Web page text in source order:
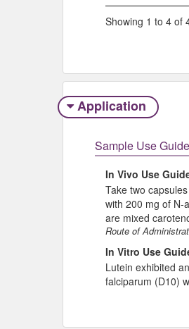
Showing 1 to 4 of
Application
Sample Use
In Vivo Use
Take two
with 200 mg of N-
are mixed
Route of
In Vitro Use
Lutein exhibited
falciparum (D10)